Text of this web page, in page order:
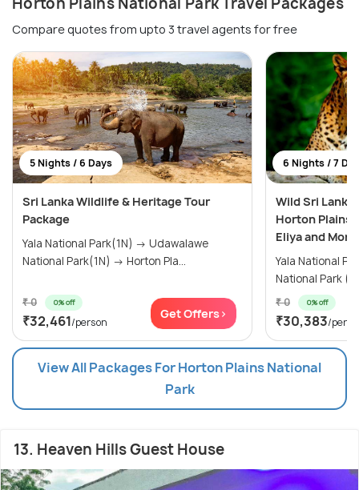
Compare quotes from upto 3 travel agents for free
5 Nights / 6 Days
Sri Lanka Wildlife & Heritage Tour
Package
Yala National Park(1N) → Udawalawe
National Park(1N) → Horton Pla...
₹ 0 0% off
₹32,461/person
Get Offers>
6 Nights / 7
Wild Sri
Horton Plains
Eliya and More
Yala National Park (1N)
₹ 0 0% off
₹30,383/
View All Packages For Horton Plains National
Park
13. Heaven Hills Guest House